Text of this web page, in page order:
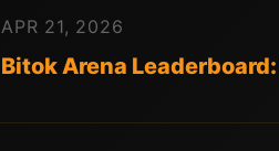
APR 21, 2026
Bitok Arena